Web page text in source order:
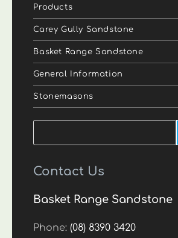
Products
Carey Gully Sandstone
Basket Range Sandstone
General Information
Stonemasons
Contact Us
Basket Range Sandstone
Phone:(08) 8390 3420